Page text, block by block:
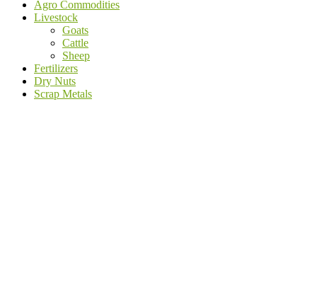
Agro Commodities
Livestock
Goats
Cattle
Sheep
Fertilizers
Dry Nuts
Scrap Metals